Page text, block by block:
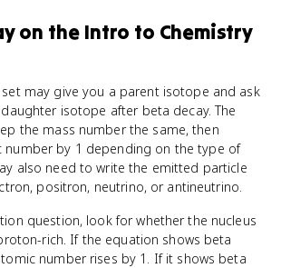
on the Intro to Chemistry
may give you a parent isotope and ask
isotope after beta decay. The
the mass number the same, then
number by 1 depending on the type of
also need to write the emitted particle
positron, neutrino, or antineutrino.
question, look for whether the nucleus
rich. If the equation shows beta
number rises by 1. If it shows beta